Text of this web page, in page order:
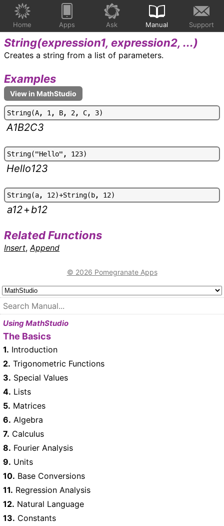
Home Apps Ask Manual Support
String(expression1, expression2, ...)
Creates a string from a list of parameters.
Examples
String(A, 1, B, 2, C, 3)
A1B2C3
String("Hello" , 123)
Hello123
String(a, 12)+String(b, 12)
a12+b12
Related Functions
Insert, Append
© 2026 Pomegranate Apps
Using MathStudio
The Basics
1. Introduction
2. Trigonometric Functions
3. Special Values
4. Lists
5. Matrices
6. Algebra
7. Calculus
8. Fourier Analysis
9. Units
10. Base Conversions
11. Regression Analysis
12. Natural Language
13. Constants